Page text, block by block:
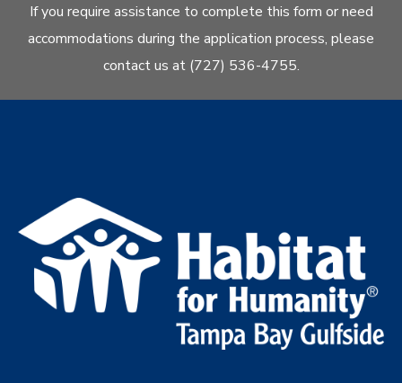
If you require assistance to complete this form or need
accommodations during the application process, please
contact us at (727) 536-4755.